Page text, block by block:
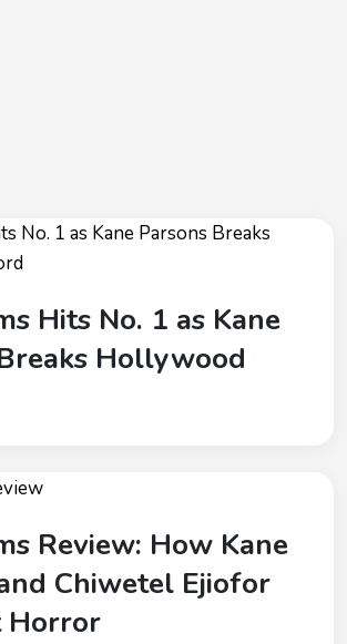
Hits No. 1 as Kane
Hollywood
Review: How Kane
Chiwetel Ejiofor
Horror